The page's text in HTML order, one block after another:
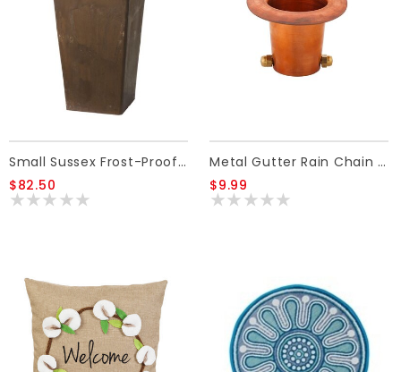
Small Sussex Frost-Proof Resin Planter
$82.50
Metal Gutter Rain Chain Adaptor
$9.99